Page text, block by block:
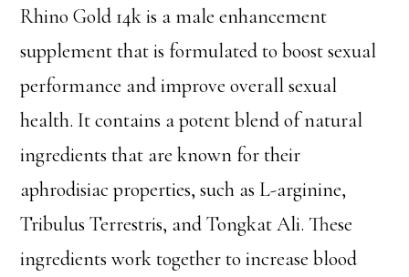
Rhino Gold 14k is a male enhancement
supplement that is formulated to boost sexual
performance and improve overall sexual
health. It contains a potent blend of natural
ingredients that are known for their
aphrodisiac properties, such as L-arginine,
Tribulus Terrestris, and Tongkat Ali. These
ingredients work together to increase blood